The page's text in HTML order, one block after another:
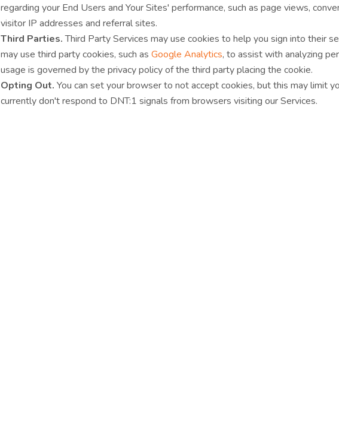
regarding your End Users and Your Sites' performance, such as page views,
visitor IP addresses and referral sites.
Third Parties.Third Party Services may use cookies to help you sign into their
may use third party cookies, such as Google Analytics, to assist with analyzing
usage is governed by the privacy policy of the third party placing the cookie.
Opting Out. You can set your browser to not accept cookies, but this may limit
currently don't respond to DNT:1 signals from browsers visiting our Services.